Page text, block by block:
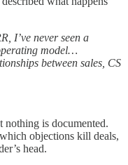
I’ve never seen a
model…
between sales, CS
nothing is documented.
objections kill deals,
head.